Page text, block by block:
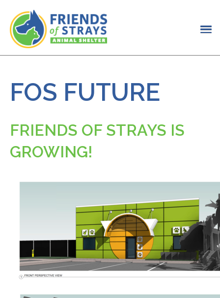
FOS FUTURE
FRIENDS OF STRAYS IS
GROWING!